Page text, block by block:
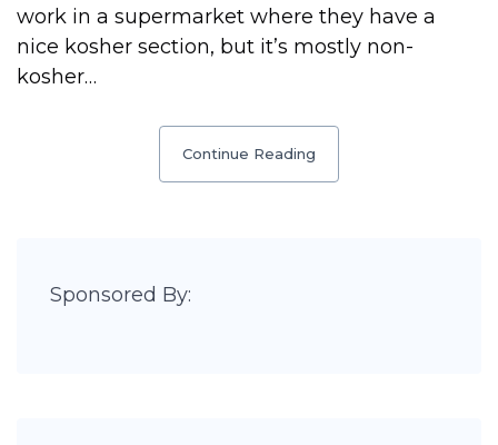
work in a supermarket where they have a
nice kosher section, but it’s mostly non-
kosher…
Continue Reading
Sponsored By: